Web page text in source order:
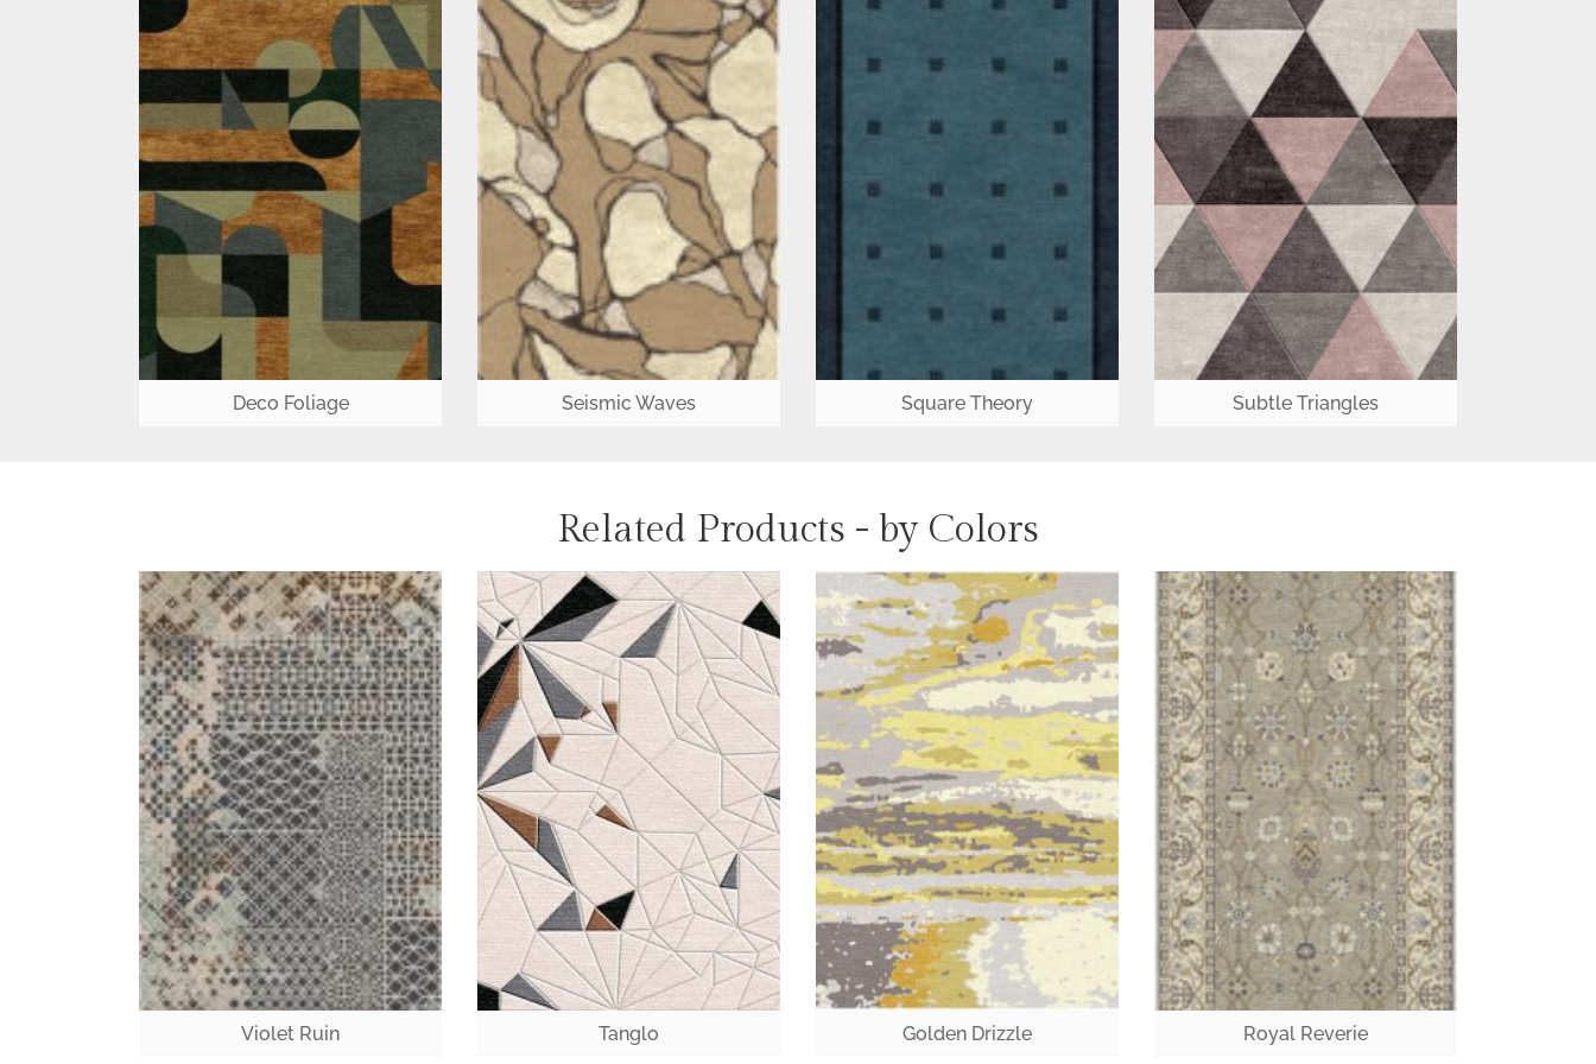
Deco Foliage Seismic Waves Square Theory Subtle Triangles
Related Products - by Colors
Violet Ruin Tanglo Golden Drizzle Royal Reverie